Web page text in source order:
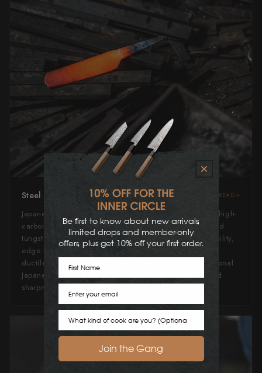
Steel Type READ
Japanese Blue Steel #2, or "Aogami" #2, is a revered high-
carbon steel alloyed with low amounts of chromium and
tungsten. It strikes an excellent balance between durability,
edge retention, and ease of sharpening. Slightly more
ductile than Blue #1, it's widely used in crafting traditional
Japanese knives, beloved by chefs for its resilience and
sharpness, albeit is slightly softer than Blue 1.
Be first to know about new arrivals,
limited drops and member-only
offers, plus get 10% off your first order.
Join the Gang